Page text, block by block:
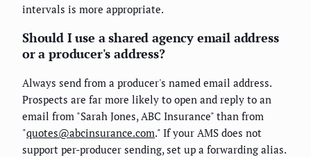
intervals is more appropriate.
Should I use a shared agency email address
or a producer's address?
Always send from a producer's named email address.
Prospects are far more likely to open and reply to an
email from "Sarah Jones, ABC Insurance" than from
"quotes@abcinsurance.com." If your AMS does not
support per-producer sending, set up a forwarding alias.